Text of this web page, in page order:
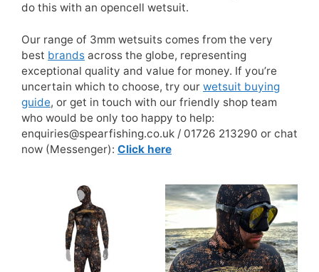
do this with an opencell wetsuit.
Our range of 3mm wetsuits comes from the very
best brands across the globe, representing
exceptional quality and value for money. If you’re
uncertain which to choose, try our wetsuit buying
guide, or get in touch with our friendly shop team
who would be only too happy to help:
enquiries@spearfishing.co.uk / 01726 213290 or chat
now (Messenger): Click here
multiple
variants.
This
product
has
multiple
variants.